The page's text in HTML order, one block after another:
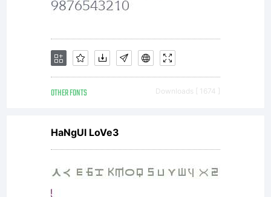
OTHER FONTS Downloads [ 1674 ]
HaNgUl LoVe3